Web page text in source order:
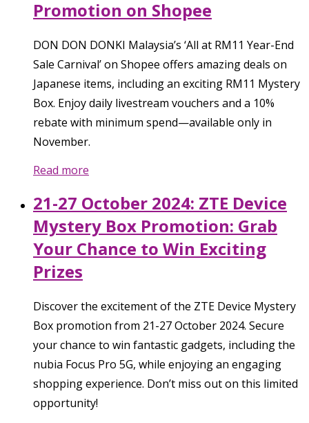
Promotion on Shopee
DON DON DONKI Malaysia’s ‘All at RM11 Year-End
Sale Carnival’ on Shopee offers amazing deals on
Japanese items, including an exciting RM11 Mystery
Box. Enjoy daily livestream vouchers and a 10%
rebate with minimum spend—available only in
November.
Read more
21-27 October 2024: ZTE Device
Mystery Box Promotion: Grab
Your Chance to Win Exciting
Prizes
Discover the excitement of the ZTE Device Mystery
Box promotion from 21-27 October 2024. Secure
your chance to win fantastic gadgets, including the
nubia Focus Pro 5G, while enjoying an engaging
shopping experience. Don’t miss out on this limited
opportunity!